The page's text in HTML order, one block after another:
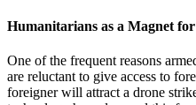
Humanitarians as a Magnet
One of the frequent reasons
are reluctant to give access to
foreigner will attract a drone